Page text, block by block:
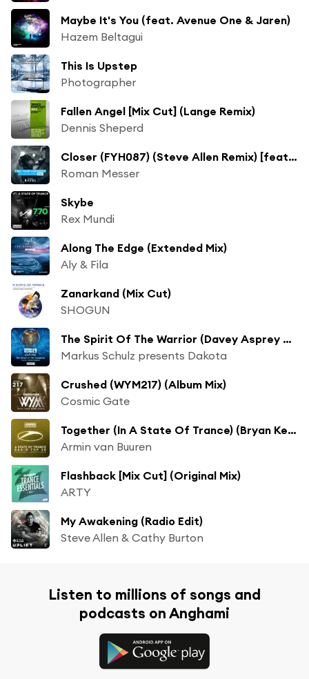
Maybe It's You (feat. Avenue One & Jaren)
Hazem Beltagui
This Is Upstep
Photographer
Fallen Angel [Mix Cut] (Lange Remix)
Dennis Sheperd
Closer (FYH087) (Steve Allen Remix) [feat. Eric Lumiere]
Roman Messer
Skybe
Rex Mundi
Along The Edge (Extended Mix)
Aly & Fila
Zanarkand (Mix Cut)
SHOGUN
The Spirit Of The Warrior (Davey Asprey Remix)
Markus Schulz presents Dakota
Crushed (WYM217) (Album Mix)
Cosmic Gate
Together (In A State Of Trance) (Bryan Kearney Radio Edit)
Armin van Buuren
Flashback [Mix Cut] (Original Mix)
ARTY
My Awakening (Radio Edit)
Steve Allen & Cathy Burton
Listen to millions of songs and
podcasts on Anghami